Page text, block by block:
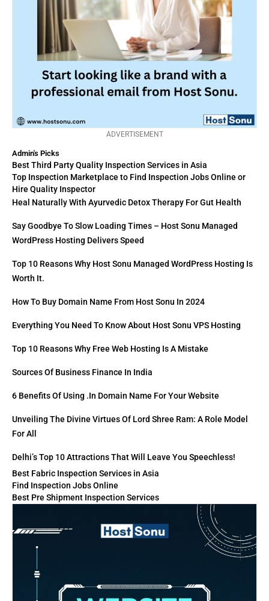
ADVERTISEMENT
Admin's Picks
Best Third Party Quality Inspection Services in Asia
Top Inspection Marketplace to Find Inspection Jobs Online or
Hire Quality Inspector
Heal Naturally With Ayurvedic Detox Therapy For Gut Health
Say Goodbye To Slow Loading Times – Host Sonu Managed
WordPress Hosting Delivers Speed
Top 10 Reasons Why Host Sonu Managed WordPress Hosting Is
Worth It.
How To Buy Domain Name From Host Sonu In 2024
Everything You Need To Know About Host Sonu VPS Hosting
Top 10 Reasons Why Free Web Hosting Is A Mistake
Sources Of Business Finance In India
6 Benefits Of Using .in Domain Name For Your Website
Unveiling The Divine Virtues Of Lord Shree Ram: A Role Model
For All
Delhi’s Top 10 Attractions That Will Leave You Speechless!
Best Fabric Inspection Services in Asia
Find Inspection Jobs Online
Best Pre Shipment Inspection Services